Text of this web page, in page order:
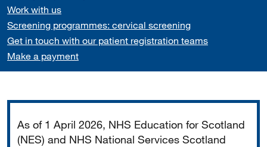
Work with us
Screening programmes: cervical screening
Get in touch with our patient registration teams
Make a payment
As of 1 April 2026, NHS Education for Scotland
(NES) and NHS National Services Scotland